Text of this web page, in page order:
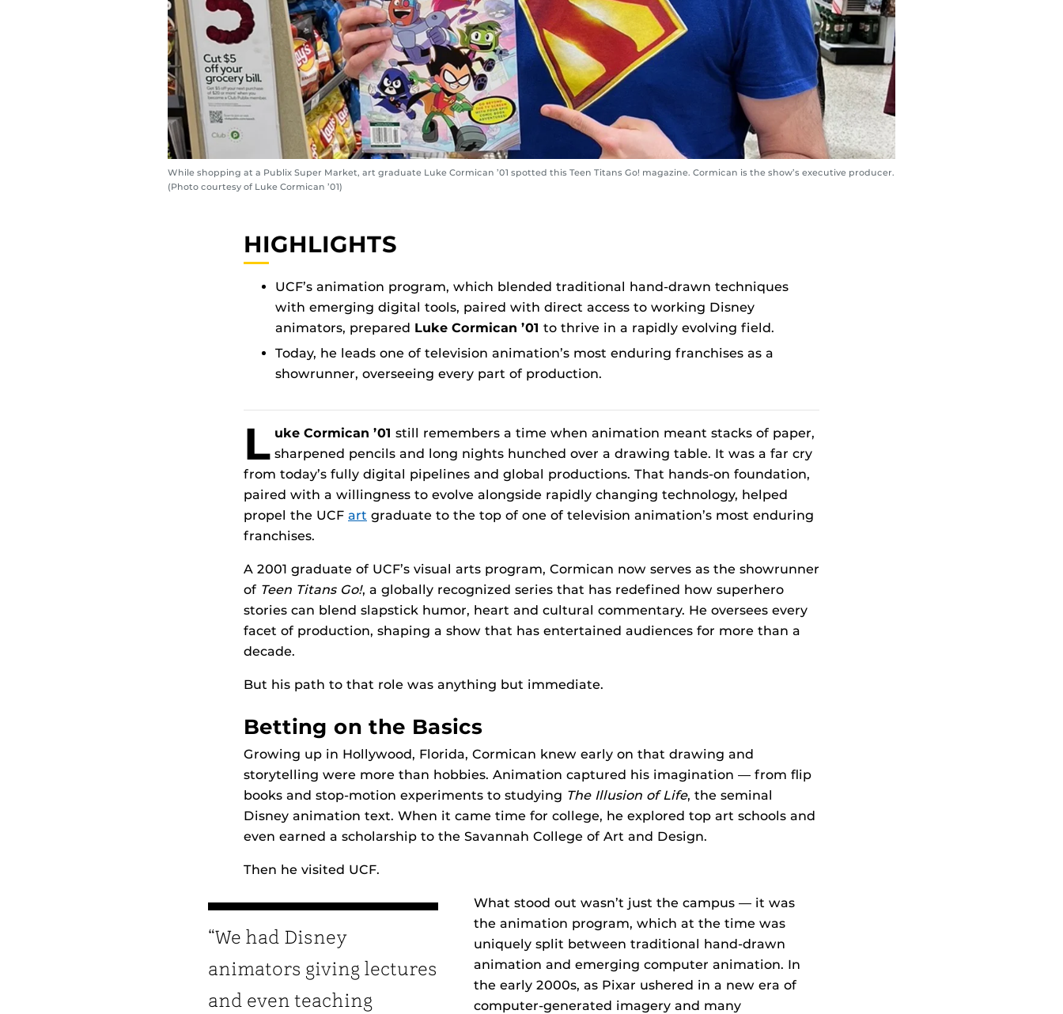
While shopping at a Publix Super Market, art graduate Luke Cormican ’01 spotted this Teen Titans Go! magazine. Cormican is the show’s executive producer.
(Photo courtesy of Luke Cormican ’01)
HIGHLIGHTS
UCF’s animation program, which blended traditional hand-drawn techniques
with emerging digital tools, paired with direct access to working Disney
animators, prepared Luke Cormican ’01 to thrive in a rapidly evolving field.
Today, he leads one of television animation’s most enduring franchises as a
showrunner, overseeing every part of production.
L uke Cormican ’01 still remembers a time when animation meant stacks of paper,
sharpened pencils and long nights hunched over a drawing table. It was a far cry
from today’s fully digital pipelines and global productions. That hands-on foundation,
paired with a willingness to evolve alongside rapidly changing technology, helped
propel the UCF art graduate to the top of one of television animation’s most enduring
franchises.
A 2001 graduate of UCF’s visual arts program, Cormican now serves as the showrunner
of Teen Titans Go!, a globally recognized series that has redefined how superhero
stories can blend slapstick humor, heart and cultural commentary. He oversees every
facet of production, shaping a show that has entertained audiences for more than a
decade.
But his path to that role was anything but immediate.
Betting on the Basics
Growing up in Hollywood, Florida, Cormican knew early on that drawing and
storytelling were more than hobbies. Animation captured his imagination — from flip
books and stop-motion experiments to studying The Illusion of Life, the seminal
Disney animation text. When it came time for college, he explored top art schools and
even earned a scholarship to the Savannah College of Art and Design.
Then he visited UCF.
“We had Disney
animators giving lectures
and even teaching
What stood out wasn’t just the campus — it was
the animation program, which at the time was
uniquely split between traditional hand-drawn
animation and emerging computer animation. In
the early 2000s, as Pixar ushered in a new era of
computer-generated imagery and many